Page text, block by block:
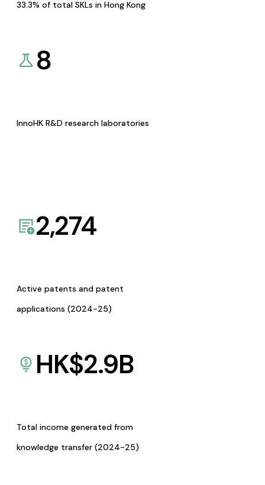
33.3% of total SKLs in Hong Kong
8
InnoHK R&D research laboratories
2,274
Active patents and patent
applications (2024-25)
HK$2.9B
Total income generated from
knowledge transfer (2024-25)